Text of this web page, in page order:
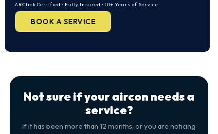
ARCtick Certified · Fully Insured · 10+ Years of Service
BOOK A SERVICE
Not sure if your aircon needs a
service?
If it has been more than 12 months, or you are noticing